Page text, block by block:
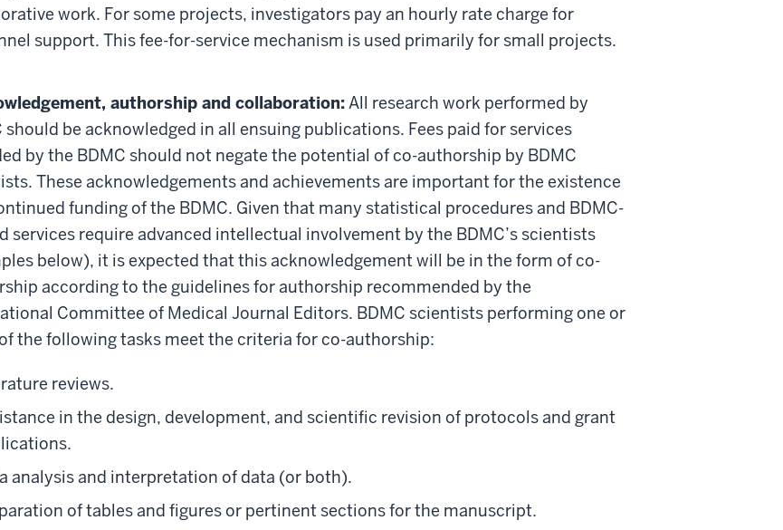
work. For some projects, investigators pay an hourly rate charge for
support. This fee-for-service mechanism is used primarily for small projects.
authorship and collaboration:All research work performed by
should be acknowledged in all ensuing publications. Fees paid for services
by the BDMC should not negate the potential of co-authorship by BDMC
These acknowledgements and achievements are important for the existence
funding of the BDMC. Given that many statistical procedures and BDMC-
services require advanced intellectual involvement by the BDMC’s scientists
below), it is expected that this acknowledgement will be in the form of co-
according to the guidelines for authorship recommended by the
Committee of Medical Journal Editors. BDMC scientists performing one or
the following tasks meet the criteria for co-authorship:
reviews.
in the design, development, and scientific revision of protocols and grant
analysis and interpretation of data (or both).
of tables and figures or pertinent sections for the manuscript.